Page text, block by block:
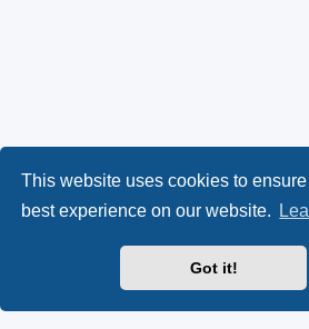
This website uses cookies to
best experience on our website.
Got it!